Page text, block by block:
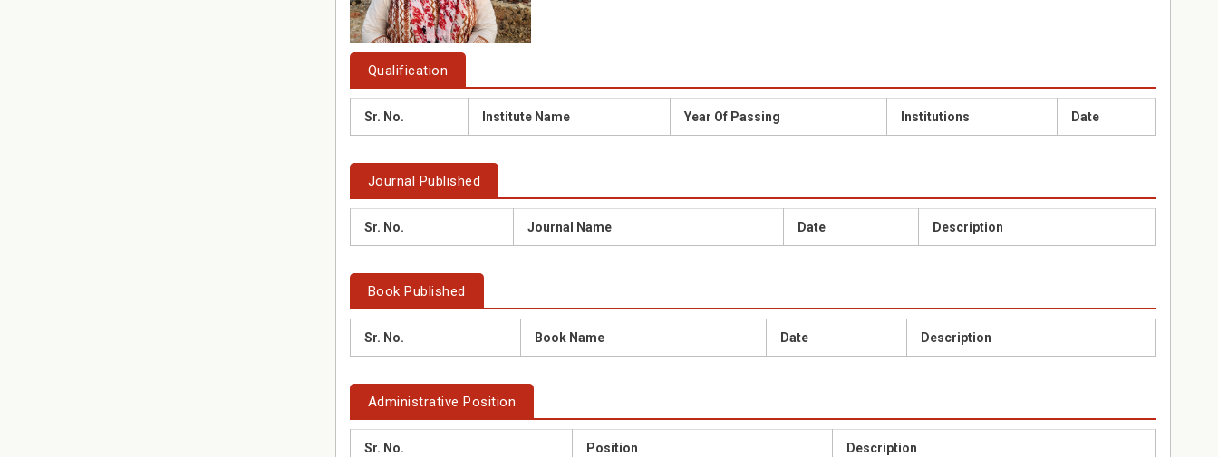
Qualification
Sr. No. Institute Name Year Of Passing Institutions Date
Journal Published
Sr. No. Journal Name Date Description
Book Published
Sr. No. Book Name Date Description
Administrative Position
Sr. No. Position Description